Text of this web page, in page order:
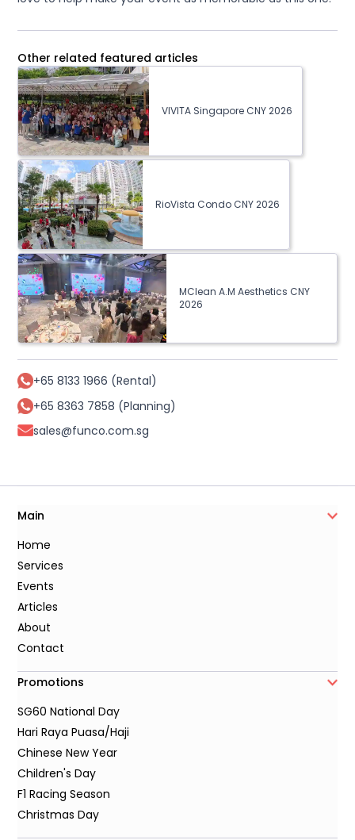
Other related featured articles
VIVITA Singapore CNY 2026
RioVista Condo CNY 2026
MClean A.M Aesthetics CNY
2026
+65 8133 1966 (Rental)
+65 8363 7858 (Planning)
sales@funco.com.sg
Main
Home
Services
Events
Articles
About
Contact
Promotions
SG60 National Day
Hari Raya Puasa/Haji
Chinese New Year
Children's Day
F1 Racing Season
Christmas Day